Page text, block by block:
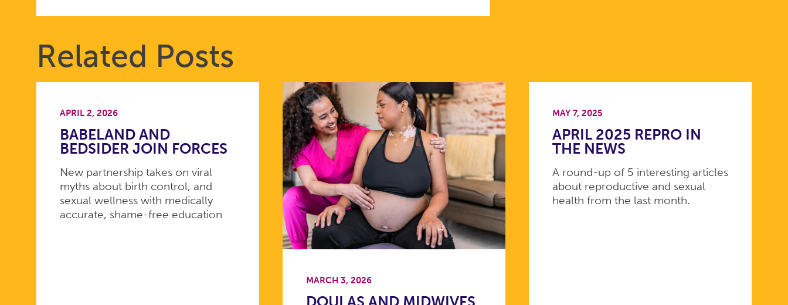
Related Posts
APRIL 2, 2026
BABELAND AND
BEDSIDER JOIN FORCES
New partnership takes on viral
myths about birth control, and
sexual wellness with medically
accurate, shame-free education
MARCH 3, 2026
MAY 7, 2025
APRIL 2025 REPRO IN
THE NEWS
A round-up of 5 interesting articles
about reproductive and sexual
health from the last month.